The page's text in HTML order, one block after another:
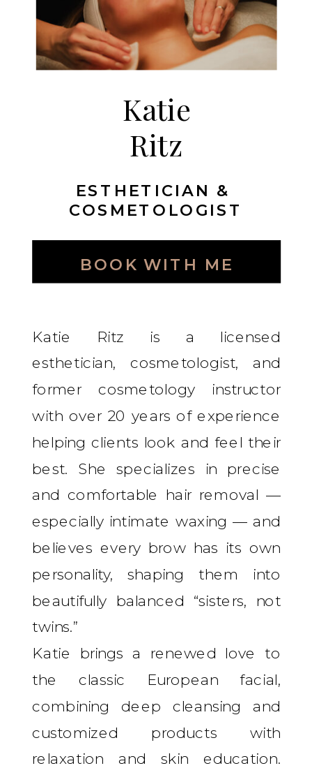
Katie
Ritz
ESTHETICIAN &
COSMETOLOGIST
Katie Ritz is a licensed
esthetician, cosmetologist, and
former cosmetology instructor
with over 20 years of experience
helping clients look and feel their
best. She specializes in precise
and comfortable hair removal —
especially intimate waxing — and
believes every brow has its own
personality, shaping them into
beautifully balanced “sisters, not
twins.”
Katie brings a renewed love to
the classic European facial,
combining deep cleansing and
customized products with
relaxation and skin education.
BOOK WITH ME